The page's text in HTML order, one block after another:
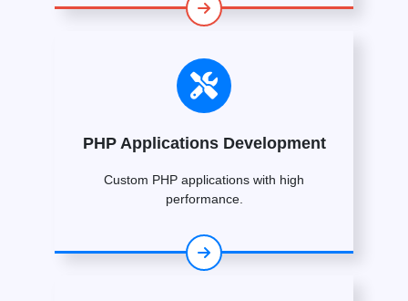
PHP Applications Development
Custom PHP applications with high
performance.